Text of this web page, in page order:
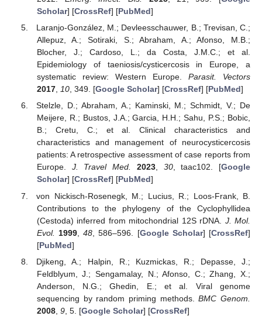
Scholar] [CrossRef] [PubMed]
Laranjo-González, M.; Devleesschauwer, B.; Trevisan, C.;
Allepuz, A.; Sotiraki, S.; Abraham, A.; Afonso, M.B.;
Blocher, J.; Cardoso, L.; da Costa, J.M.C.; et al.
Epidemiology of taeniosis/cysticercosis in Europe, a
systematic review: Western Europe. Parasit. Vectors
2017, 10, 349. [Google Scholar] [CrossRef] [PubMed]
Stelzle, D.; Abraham, A.; Kaminski, M.; Schmidt, V.; De
Meijere, R.; Bustos, J.A.; Garcia, H.H.; Sahu, P.S.; Bobic,
B.; Cretu, C.; et al. Clinical characteristics and
characteristics and management of neurocysticercosis
patients: A retrospective assessment of case reports from
Europe. J. Travel Med. 2023, 30, taac102. [Google
Scholar] [CrossRef] [PubMed]
von Nickisch-Rosenegk, M.; Lucius, R.; Loos-Frank, B.
Contributions to the phylogeny of the Cyclophyllidea
(Cestoda) inferred from mitochondrial 12S rDNA. J. Mol.
Evol.
1999 ,48 , 586–596. [Google Scholar] [CrossRef]
[PubMed]
Djikeng, A.; Halpin, R.; Kuzmickas, R.; Depasse, J.;
Feldblyum, J.; Sengamalay, N.; Afonso, C.; Zhang, X.;
Anderson, N.G.; Ghedin, E.; et al. Viral genome
sequencing by random priming methods.BMC Genom.
2008, 9, 5. [Google Scholar] [CrossRef]